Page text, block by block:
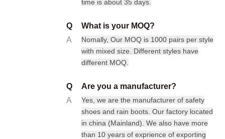
time is about 35 days.
Q
What is your MOQ?
A
Nomally, Our MOQ is 1000 pairs per style
with mixed size. Different styles have
different MOQ.
Q
Are you a manufacturer?
A
Yes, we are the manufacturer of safety
shoes and rain boots. Our factory located
in china (Mainland). We also have more
than 10 years of exprience of exporting